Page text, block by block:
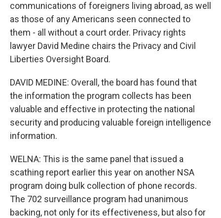
communications of foreigners living abroad, as well
as those of any Americans seen connected to
them - all without a court order. Privacy rights
lawyer David Medine chairs the Privacy and Civil
Liberties Oversight Board.
DAVID MEDINE: Overall, the board has found that
the information the program collects has been
valuable and effective in protecting the national
security and producing valuable foreign intelligence
information.
WELNA: This is the same panel that issued a
scathing report earlier this year on another NSA
program doing bulk collection of phone records.
The 702 surveillance program had unanimous
backing, not only for its effectiveness, but also for